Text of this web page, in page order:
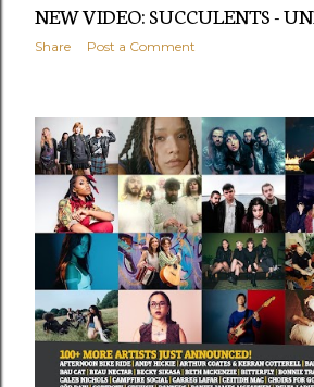
NEW VIDEO: SUCCULENTS -
Share Post a Comment